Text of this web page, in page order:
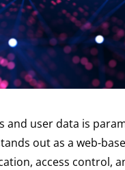
and user data is
out as a web-
access control,